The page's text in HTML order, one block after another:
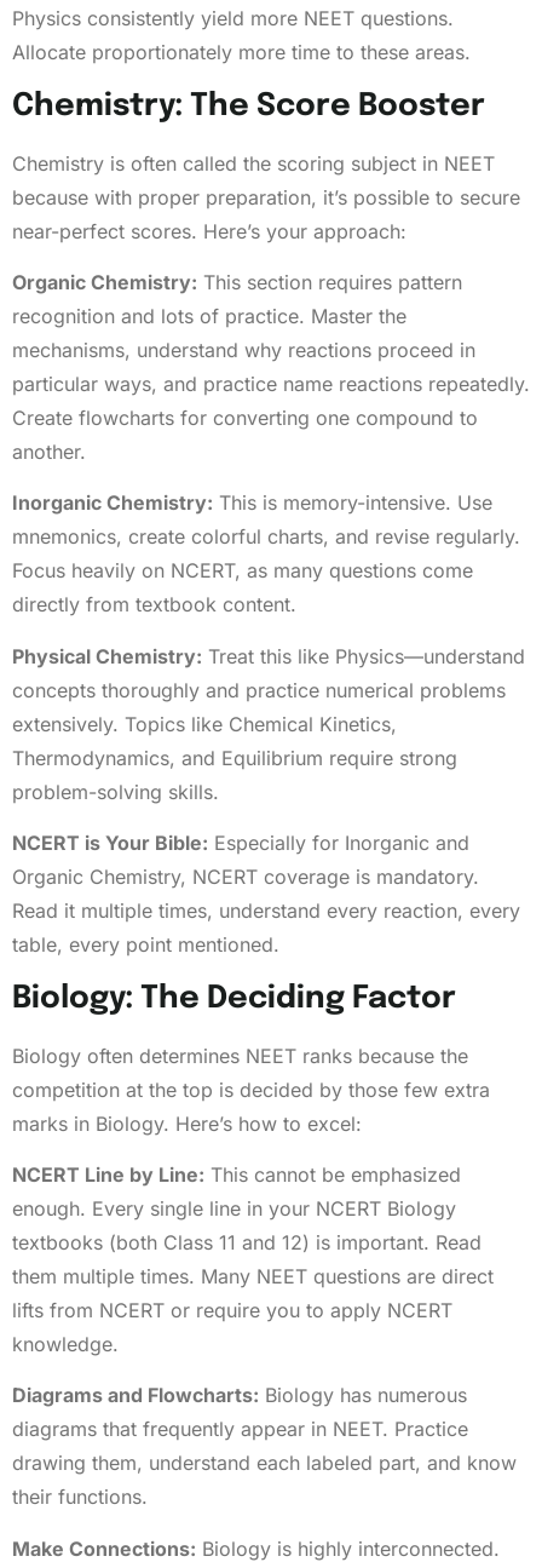
Physics consistently yield more NEET questions.
Allocate proportionately more time to these areas.
Chemistry: The Score Booster
Chemistry is often called the scoring subject in NEET
because with proper preparation, it’s possible to secure
near-perfect scores. Here’s your approach:
Organic Chemistry: This section requires pattern
recognition and lots of practice. Master the
mechanisms, understand why reactions proceed in
particular ways, and practice name reactions repeatedly.
Create flowcharts for converting one compound to
another.
Inorganic Chemistry: This is memory-intensive. Use
mnemonics, create colorful charts, and revise regularly.
Focus heavily on NCERT, as many questions come
directly from textbook content.
Physical Chemistry: Treat this like Physics—understand
concepts thoroughly and practice numerical problems
extensively. Topics like Chemical Kinetics,
Thermodynamics, and Equilibrium require strong
problem-solving skills.
NCERT is Your Bible: Especially for Inorganic and
Organic Chemistry, NCERT coverage is mandatory.
Read it multiple times, understand every reaction, every
table, every point mentioned.
Biology: The Deciding Factor
Biology often determines NEET ranks because the
competition at the top is decided by those few extra
marks in Biology. Here’s how to excel:
NCERT Line by Line: This cannot be emphasized
enough. Every single line in your NCERT Biology
textbooks (both Class 11 and 12) is important. Read
them multiple times. Many NEET questions are direct
lifts from NCERT or require you to apply NCERT
knowledge.
Diagrams and Flowcharts: Biology has numerous
diagrams that frequently appear in NEET. Practice
drawing them, understand each labeled part, and know
their functions.
Make Connections: Biology is highly interconnected.